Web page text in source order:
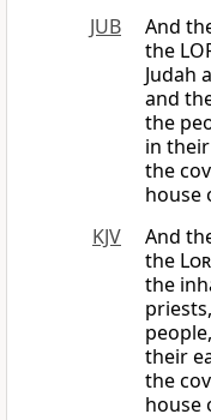
JUB
And
the
Judah
and
the
in
the
house
KJV
And
the
the
their
the
house